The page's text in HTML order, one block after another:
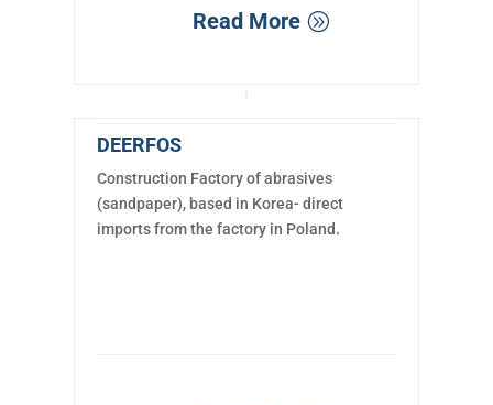
Read More
DEERFOS
Construction Factory of abrasives
(sandpaper), based in Korea- direct
imports from the factory in Poland.